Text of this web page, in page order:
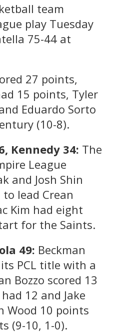
team
play Tuesday
75-44 at
27 points,
15 points, Tyler
Eduardo Sorto
(10-8).
Kennedy 34: The
League
and Josh Shin
lead Crean
Kim had eight
for the Saints.
49: Beckman
PCL title with a
Bozzo scored 13
12 and Jake
Wood 10 points
(9-10, 1-0).